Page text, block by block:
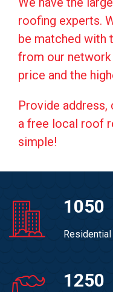
roofing experts.
be matched with
from our
price and the
Provide address,
a free local roof
simple!
1050
1250